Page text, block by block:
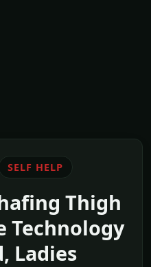
SELF HELP
Thigh
Technology
Ladies